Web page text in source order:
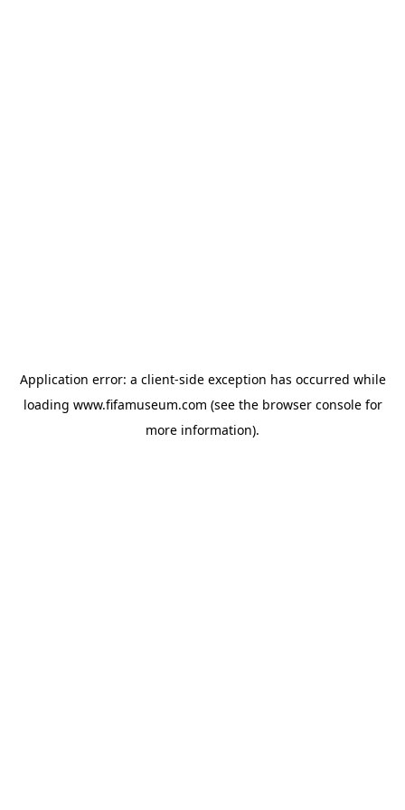
Application error: a client-side exception has occurred while
loading www.fifamuseum.com (see the browser consolefor
more information).